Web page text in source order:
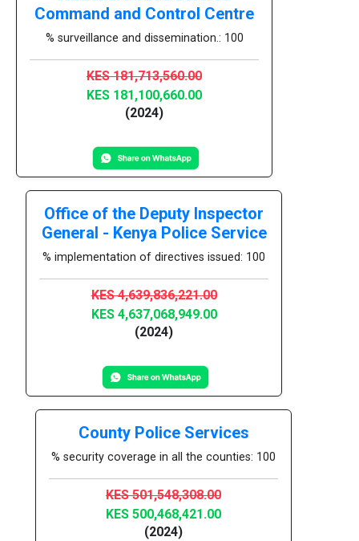
Command and Control Centre
% surveillance and dissemination.: 100
KES 181,713,560.00
KES 181,100,660.00
(2024)
Office of the Deputy Inspector
General - Kenya Police Service
% implementation of directives issued: 100
KES 4,639,836,221.00
KES 4,637,068,949.00
(2024)
County Police Services
% security coverage in all the counties: 100
KES 501,548,308.00
KES 500,468,421.00
(2024)